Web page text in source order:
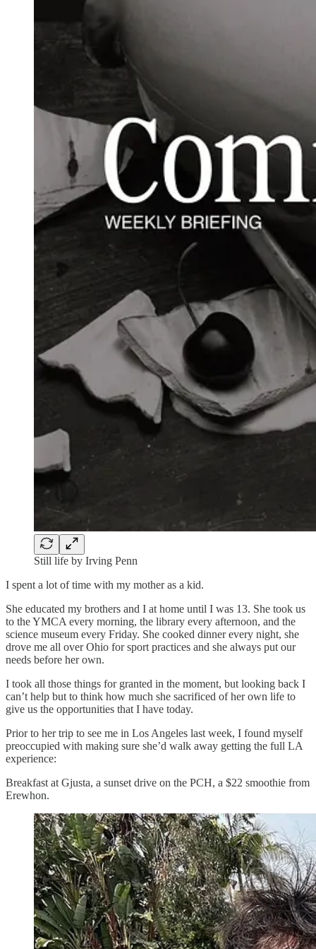
Still life by Irving Penn
I spent a lot of time with my mother as a kid.
She educated my brothers and I at home until I was 13. She took us
to the YMCA every morning, the library every afternoon, and the
science museum every Friday. She cooked dinner every night, she
drove me all over Ohio for sport practices and she always put our
needs before her own.
I took all those things for granted in the moment, but looking back I
can’t help but to think how much she sacrificed of her own life to
give us the opportunities that I have today.
Prior to her trip to see me in Los Angeles last week, I found myself
preoccupied with making sure she’d walk away getting the full LA
experience:
Breakfast at Gjusta, a sunset drive on the PCH, a $22 smoothie from
Erewhon.